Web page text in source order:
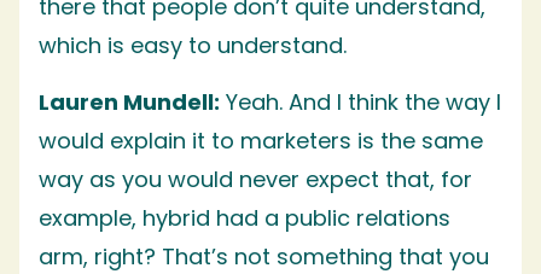
there that people don’t quite understand,
which is easy to understand.
Lauren Mundell: Yeah. And I think the way I
would explain it to marketers is the same
way as you would never expect that, for
example, hybrid had a public relations
arm, right? That’s not something that you